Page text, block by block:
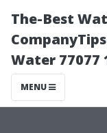
The-Best
Water 77077
MENU